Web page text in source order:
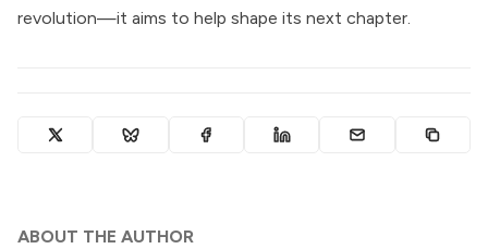
revolution—it aims to help shape its next chapter.
ABOUT THE AUTHOR